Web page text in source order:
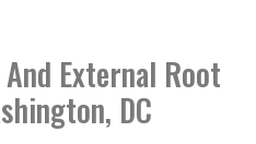
External Root
DC